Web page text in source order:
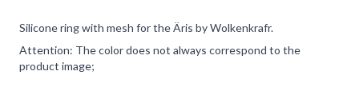
Silicone ring with mesh for the Äris by Wolkenkrafr.
Attention: The color does not always correspond to the
product image;